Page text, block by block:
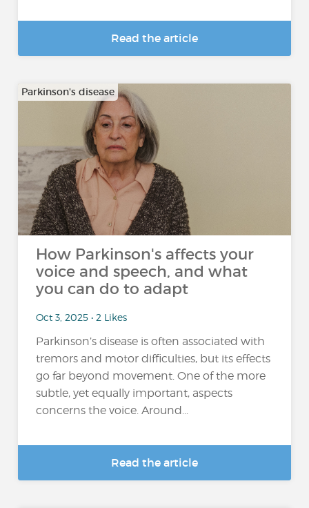
Read the article
Parkinson's disease
How Parkinson's affects your
voice and speech, and what
you can do to adapt
Oct 3, 2025 • 2 Likes
Parkinson’s disease is often associated with
tremors and motor difficulties, but its effects
go far beyond movement. One of the more
subtle, yet equally important, aspects
concerns the voice. Around...
Read the article